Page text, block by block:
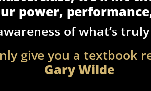
power,
of what’s
give you a textbook
Gary Wilde